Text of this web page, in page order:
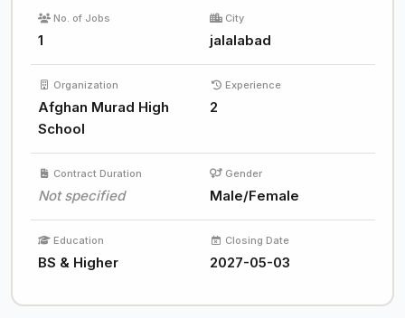
No. of Jobs
1
City
jalalabad
Organization
Afghan Murad High
School
Experience
2
Contract Duration
Not specified
Gender
Male/Female
Education
BS & Higher
Closing Date
2027-05-03